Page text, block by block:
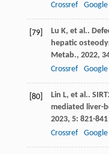
Crossref
[79] Lu K, et al..
hepatic
Metab., 2022,
Crossref
[80] Lin L, et al..
mediated liver-
2023, 5: 821-841
Crossref